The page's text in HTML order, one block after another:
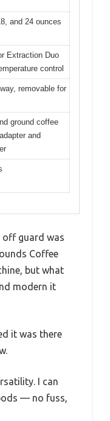
and 24 ounces
Extraction Duo
control
removable for
ground coffee
and
guard was
Coffee
but what
modern it
it was there
I can
— no fuss,